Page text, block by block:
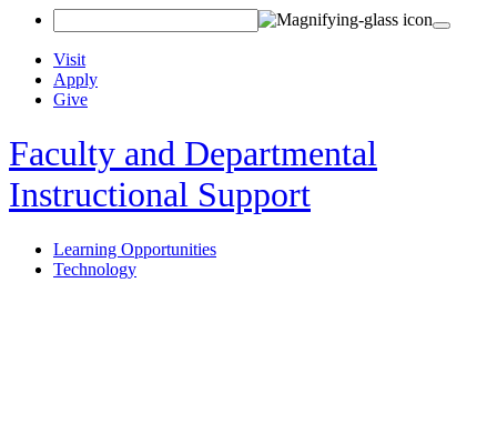
Visit
Apply
Give
Faculty and Departmental
Instructional Support
Learning Opportunities
Technology